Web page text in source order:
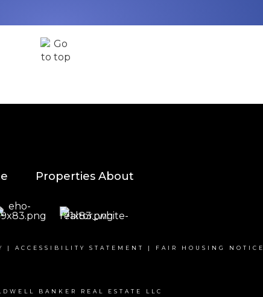
Properties About
| ACCESSIBILITY STATEMENT | FAIR HOUSING NOTICE
BANKER REAL ESTATE LLC